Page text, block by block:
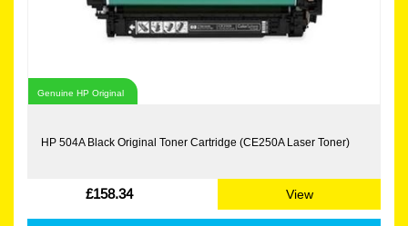
Genuine HP Original
HP 504A Black Original Toner Cartridge (CE250A Laser Toner)
£158.34 View